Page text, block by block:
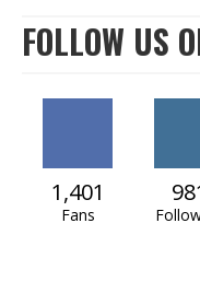
FOLLOW US
1,401
Fans